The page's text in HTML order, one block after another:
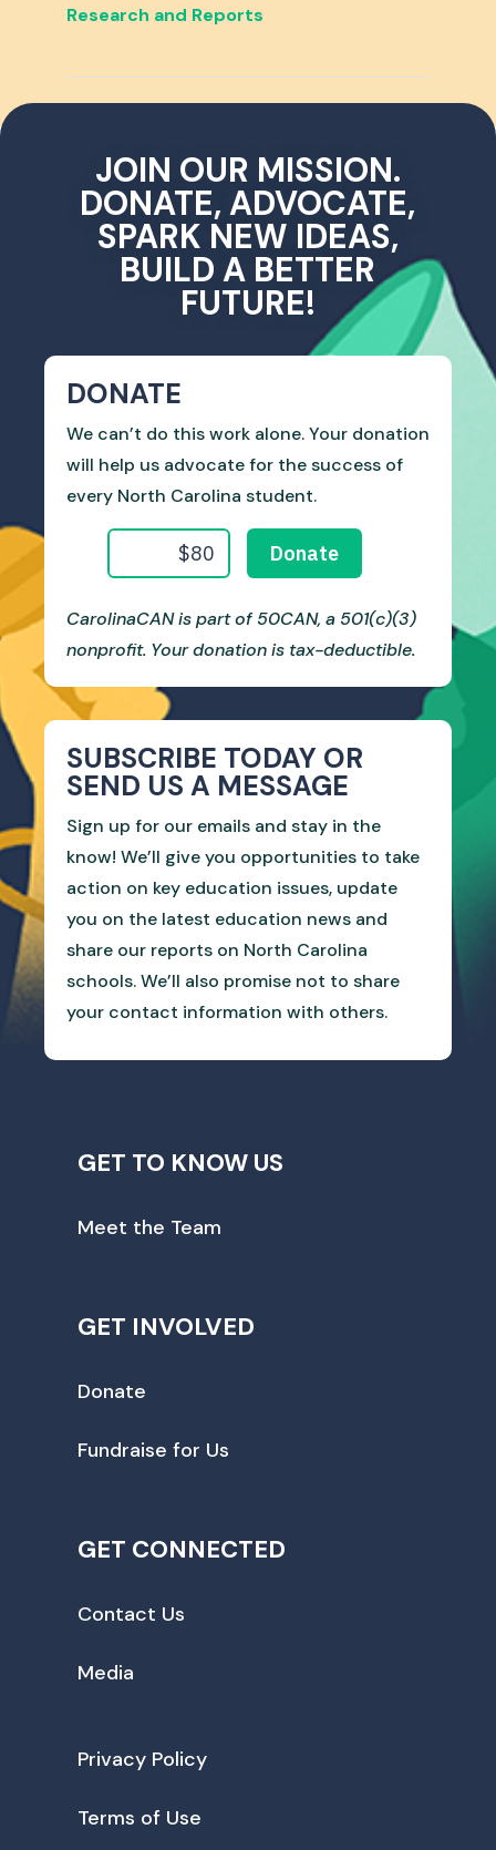
Research and Reports
JOIN OUR MISSION.
DONATE, ADVOCATE,
SPARK NEW IDEAS,
BUILD A BETTER
FUTURE!
DONATE
We can’t do this work alone. Your donation
will help us advocate for the success of
every North Carolina student.
CarolinaCAN is part of 50CAN, a 501(c)(3)
nonprofit. Your donation is tax-deductible.
SUBSCRIBE TODAY OR
SEND US A MESSAGE
Sign up for our emails and stay in the
know! We’ll give you opportunities to take
action on key education issues, update
you on the latest education news and
share our reports on North Carolina
schools. We’ll also promise not to share
your contact information with others.
GET TO KNOW US
Meet the Team
GET INVOLVED
Donate
Fundraise for Us
GET CONNECTED
Contact Us
Media
Privacy Policy
Terms of Use